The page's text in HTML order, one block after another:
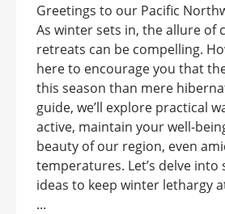
Greetings to our Pacific
As winter sets in, the allure of
retreats can be compelling.
here to encourage you that
this season than mere
guide, we’ll explore practical
active, maintain your well-
beauty of our region, even
temperatures. Let’s delve
ideas to keep winter lethargy
...